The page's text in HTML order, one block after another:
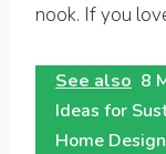
nook. If you
See also 8
Ideas for
Home Design